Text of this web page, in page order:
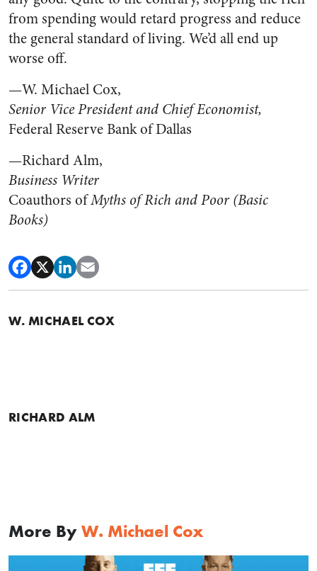
from spending would retard progress and reduce
the general standard of living. We’d all end up
worse off.
—W. Michael Cox,
Senior Vice President and Chief Economist,
Federal Reserve Bank of Dallas
—Richard Alm,
Business Writer
Coauthors ofMyths of Rich and Poor (Basic
Books)
W. MICHAEL COX
RICHARD ALM
More By W. Michael Cox